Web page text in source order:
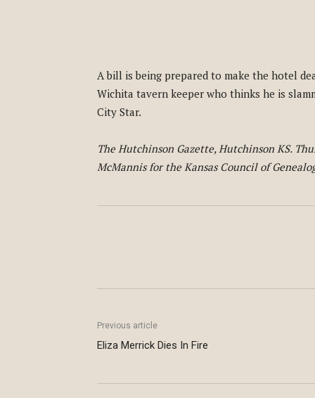
A bill is being prepared to make the hotel
Wichita tavern keeper who thinks he is
City Star.
The Hutchinson Gazette, Hutchinson KS.
McMannis for the Kansas Council of
Previous article
Eliza Merrick Dies In Fire